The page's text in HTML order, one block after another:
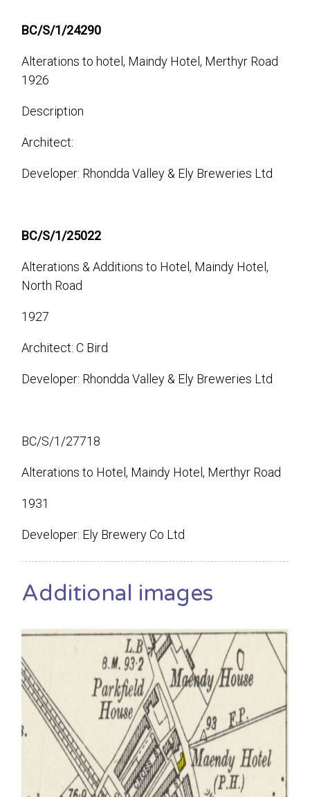
BC/S/1/24290
Alterations to hotel, Maindy Hotel, Merthyr Road
1926
Description
Architect:
Developer: Rhondda Valley & Ely Breweries Ltd
BC/S/1/25022
Alterations & Additions to Hotel, Maindy Hotel,
North Road
1927
Architect: C Bird
Developer: Rhondda Valley & Ely Breweries Ltd
BC/S/1/27718
Alterations to Hotel, Maindy Hotel, Merthyr Road
1931
Developer: Ely Brewery Co Ltd
Additional images